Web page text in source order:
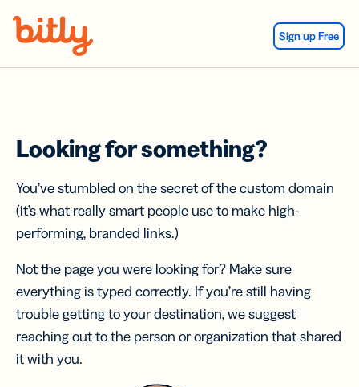
Sign up Free
Looking for something?
You’ve stumbled on the secret of the custom domain
(it’s what really smart people use to make high-
performing, branded links.)
Not the page you were looking for? Make sure
everything is typed correctly. If you’re still having
trouble getting to your destination, we suggest
reaching out to the person or organization that shared
it with you.